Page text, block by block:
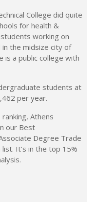
College did quite
for health &
working on
the midsize city of
is a public college with
students at
per year.
Athens
our Best
Degree Trade
It’s in the top 15%